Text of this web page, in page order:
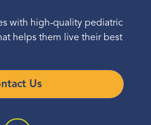
with high-quality pediatric
helps them live their best
Us